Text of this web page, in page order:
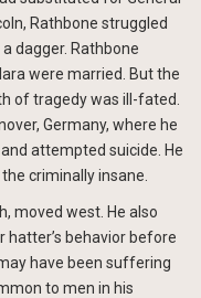
Rathbone struggled
dagger. Rathbone
were married. But the
of tragedy was ill-fated.
Germany, where he
attempted suicide. He
criminally insane.
moved west. He also
behavior before
have been suffering
to men in his